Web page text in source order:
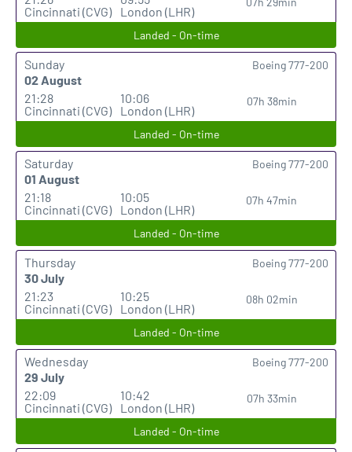
Cincinnati (CVG)
London (LHR)
Landed - On-time
Sunday
02 August
21:28
Cincinnati (CVG)
10:06
London (LHR)
07h 38min
Boeing 777-200
Landed - On-time
Saturday
01 August
21:18
Cincinnati (CVG)
10:05
London (LHR)
07h 47min
Boeing 777-200
Landed - On-time
Thursday
30 July
21:23
Cincinnati (CVG)
10:25
London (LHR)
08h 02min
Boeing 777-200
Landed - On-time
Wednesday
29 July
22:09
Cincinnati (CVG)
10:42
London (LHR)
07h 33min
Boeing 777-200
Landed - On-time